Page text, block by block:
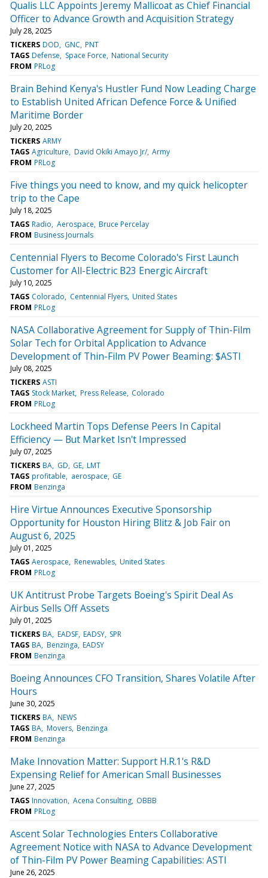
Qualis LLC Appoints Jeremy Mallicoat as Chief Financial
Officer to Advance Growth and Acquisition Strategy
July 28, 2025
TICKERS DOD GNC PNT
TAGS Defense Space Force National Security
FROM PRLog
Brain Behind Kenya's Hustler Fund Now Leading Charge
to Establish United African Defence Force & Unified
Maritime Border
July 20, 2025
TICKERS ARMY
TAGS Agriculture David Okiki Amayo Jr/ Army
FROM PRLog
Five things you need to know, and my quick helicopter
trip to the Cape
July 18, 2025
TAGS Radio Aerospace Bruce Percelay
FROM Business Journals
Centennial Flyers to Become Colorado's First Launch
Customer for All-Electric B23 Energic Aircraft
July 10, 2025
TAGS Colorado Centennial Flyers United States
FROM PRLog
NASA Collaborative Agreement for Supply of Thin-Film
Solar Tech for Orbital Application to Advance
Development of Thin-Film PV Power Beaming: $ASTI
July 08, 2025
TICKERS ASTI
TAGS Stock Market Press Release Colorado
FROM PRLog
Lockheed Martin Tops Defense Peers In Capital
Efficiency — But Market Isn't Impressed
July 07, 2025
TICKERS BA GD GE LMT
TAGS profitable aerospace GE
FROM Benzinga
Hire Virtue Announces Executive Sponsorship
Opportunity for Houston Hiring Blitz & Job Fair on
August 6, 2025
July 01, 2025
TAGS Aerospace Renewables United States
FROM PRLog
UK Antitrust Probe Targets Boeing's Spirit Deal As
Airbus Sells Off Assets
July 01, 2025
TICKERS BA EADSF EADSY SPR
TAGS BA Benzinga EADSY
FROM Benzinga
Boeing Announces CFO Transition, Shares Volatile After
Hours
June 30, 2025
TICKERS BA NEWS
TAGS BA Movers Benzinga
FROM Benzinga
Make Innovation Matter: Support H.R.1's R&D
Expensing Relief for American Small Businesses
June 27, 2025
TAGS Innovation Acena Consulting OBBB
FROM PRLog
Ascent Solar Technologies Enters Collaborative
Agreement Notice with NASA to Advance Development
of Thin-Film PV Power Beaming Capabilities: ASTI
June 26, 2025